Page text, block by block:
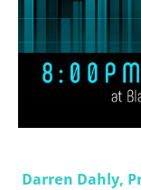
Darren Dahly,